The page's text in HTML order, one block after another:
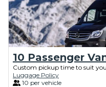
10 Passenger
Custom pickup time to suit
Luggage Policy
10 per vehicle